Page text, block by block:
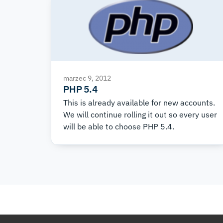
marzec 9, 2012
PHP 5.4
This is already available for new accounts.
We will continue rolling it out so every user
will be able to choose PHP 5.4.